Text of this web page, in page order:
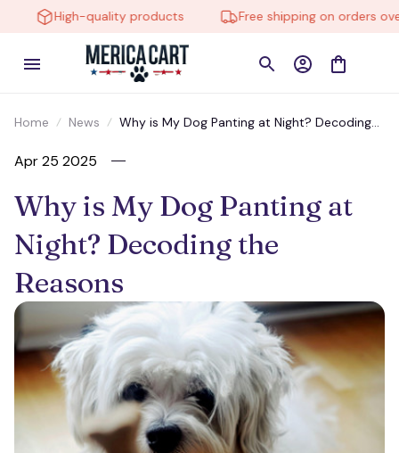
High-quality products Free shipping on orders over
Home News
Why is My Dog Panting at Night? Decoding
Apr 25 2025
Why is My Dog Panting at
Night? Decoding the
Reasons